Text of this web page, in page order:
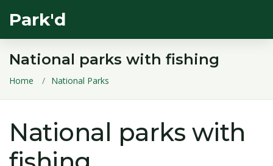
Park'd
National parks with fishing
Home National Parks
National parks with